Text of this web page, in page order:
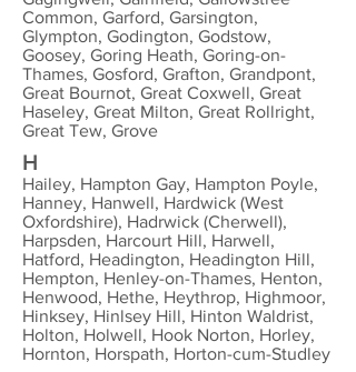
Common, Garford, Garsington,
Glympton, Godington, Godstow,
Goosey, Goring Heath, Goring-on-
Thames, Gosford, Grafton, Grandpont,
Great Bournot, Great Coxwell, Great
Haseley, Great Milton, Great Rollright,
Great Tew, Grove
H
Hailey, Hampton Gay, Hampton Poyle,
Hanney, Hanwell, Hardwick (West
Oxfordshire), Hadrwick (Cherwell),
Harpsden, Harcourt Hill, Harwell,
Hatford, Headington, Headington Hill,
Hempton, Henley-on-Thames, Henton,
Henwood, Hethe, Heythrop, Highmoor,
Hinksey, Hinlsey Hill, Hinton Waldrist,
Holton, Holwell, Hook Norton, Horley,
Hornton, Horspath, Horton-cum-Studley